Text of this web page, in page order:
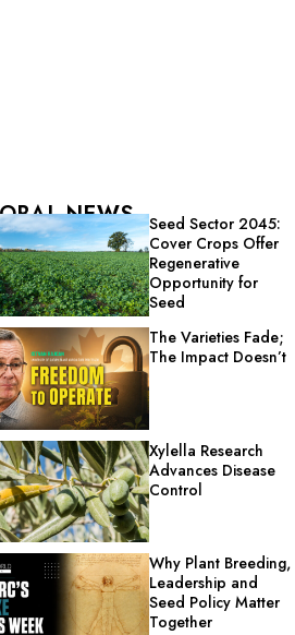
NEWS
Seed Sector 2045:
Cover Crops Offer
Regenerative
Opportunity for
Seed
The Varieties Fade;
The Impact Doesn’t
Xylella Research
Advances Disease
Control
Why Plant Breeding,
Leadership and
Seed Policy Matter
Together